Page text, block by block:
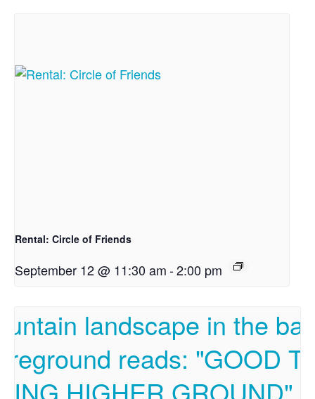
Rental: Circle of Friends
September 12 @ 11:30 am-2:00 pm